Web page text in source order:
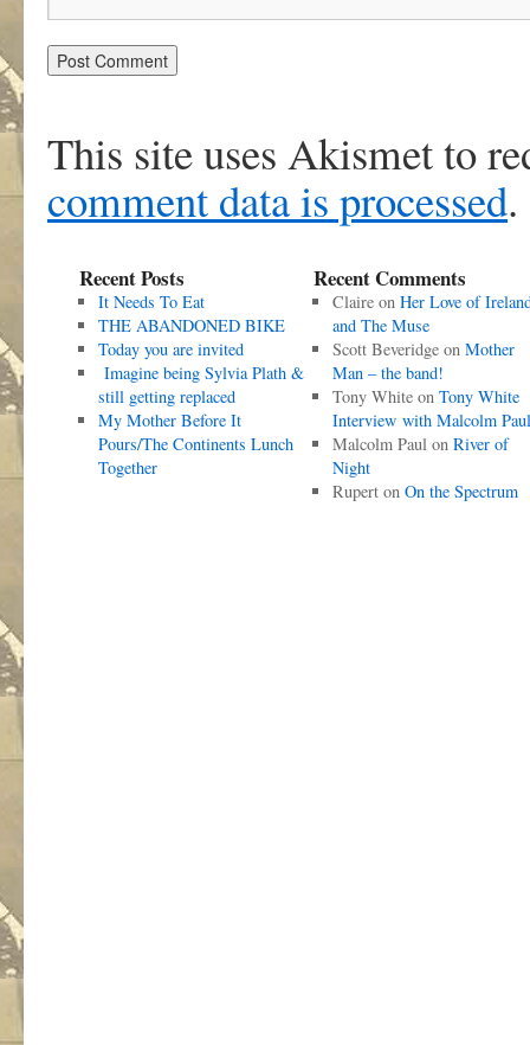
This site uses Akismet to
comment data is processed.
Recent Posts
It Needs To Eat
THE ABANDONED BIKE
Today you are invited
Imagine being Sylvia Plath &
still getting replaced
My Mother Before It
Pours/The Continents Lunch
Together
Recent Comments
Claireon Her Love of
and The Muse
Scott Beveridgeon Mother
Man – the band!
Tony Whiteon Tony White
Interview with Malcolm Paul
Malcolm Paulon River of
Night
Ruperton On the Spectrum